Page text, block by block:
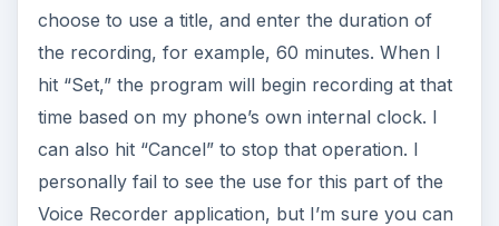
choose to use a title, and enter the duration of
the recording, for example, 60 minutes. When I
hit “Set,” the program will begin recording at that
time based on my phone’s own internal clock. I
can also hit “Cancel” to stop that operation. I
personally fail to see the use for this part of the
Voice Recorder application, but I’m sure you can